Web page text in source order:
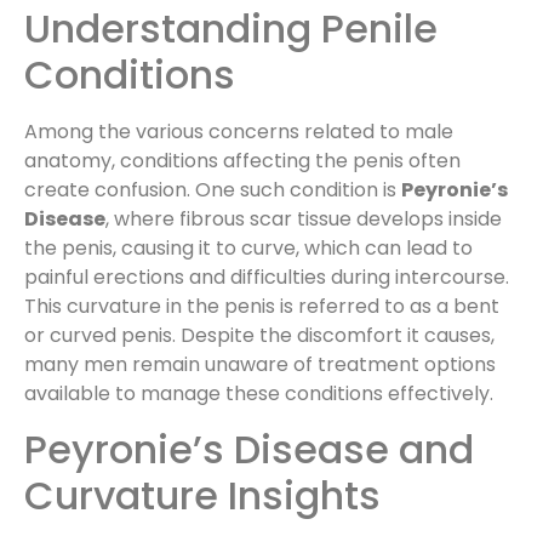
Understanding Penile
Conditions
Among the various concerns related to male
anatomy, conditions affecting the penis often
create confusion. One such condition is Peyronie’s
Disease, where fibrous scar tissue develops inside
the penis, causing it to curve, which can lead to
painful erections and difficulties during intercourse.
This curvature in the penis is referred to as a bent
or curved penis. Despite the discomfort it causes,
many men remain unaware of treatment options
available to manage these conditions effectively.
Peyronie’s Disease and
Curvature Insights